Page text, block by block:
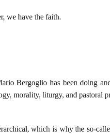
we have the faith.
Bergoglio has been doing
morality, liturgy, and pastoral
which is why the so-